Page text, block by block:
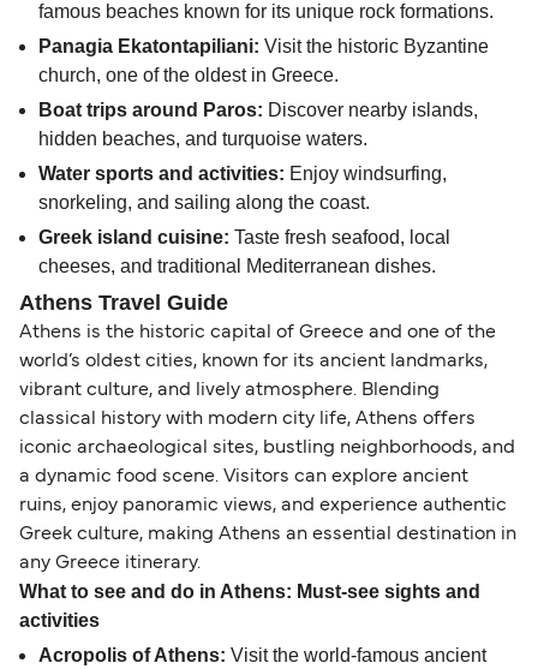
famous beaches known for its unique rock formations.
Panagia Ekatontapiliani: Visit the historic Byzantine
church, one of the oldest in Greece.
Boat trips around Paros: Discover nearby islands,
hidden beaches, and turquoise waters.
Water sports and activities: Enjoy windsurfing,
snorkeling, and sailing along the coast.
Greek island cuisine: Taste fresh seafood, local
cheeses, and traditional Mediterranean dishes.
Athens Travel Guide
Athens is the historic capital of Greece and one of the
world’s oldest cities, known for its ancient landmarks,
vibrant culture, and lively atmosphere. Blending
classical history with modern city life, Athens offers
iconic archaeological sites, bustling neighborhoods, and
a dynamic food scene. Visitors can explore ancient
ruins, enjoy panoramic views, and experience authentic
Greek culture, making Athens an essential destination in
any Greece itinerary.
What to see and do in Athens: Must-see sights and
activities
Acropolis of Athens: Visit the world-famous ancient